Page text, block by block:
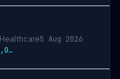
Healthcare5 Aug 2026
$77,000 - $110,000